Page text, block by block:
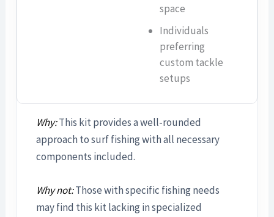
space
Individuals
preferring
custom tackle
setups
Why:This kit provides a well-rounded
approach to surf fishing with all necessary
components included.
Why not:Those with specific fishing needs
may find this kit lacking in specialized